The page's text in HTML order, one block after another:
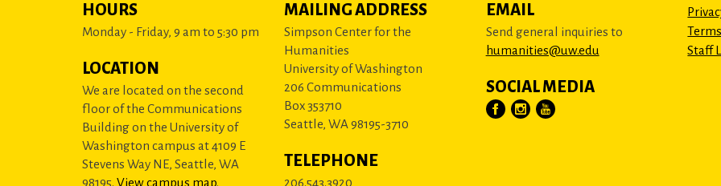
HOURS
Monday - Friday, 9 am to 5:30 pm
LOCATION
We are located on the second
floor of the Communications
Building on the University of
Washington campus at 4109 E
Stevens Way NE, Seattle, WA
98195. View campus map.
MAILING ADDRESS
Simpson Center for the
Humanities
University of Washington
206 Communications
Box 353710
Seattle, WA 98195-3710
TELEPHONE
206.543.3920
EMAIL
Send general inquiries to
humanities@uw.edu
SOCIAL MEDIA
Staff